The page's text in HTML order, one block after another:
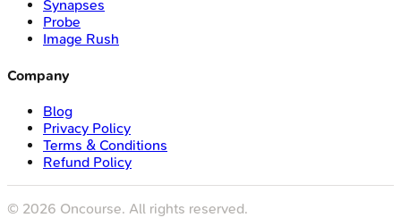
Synapses
Probe
Image Rush
Company
Blog
Privacy Policy
Terms & Conditions
Refund Policy
© 2026 Oncourse. All rights reserved.